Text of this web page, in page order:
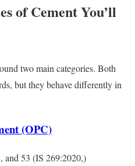
of Cement You’ll
two main categories. Both
but they behave differently in
(OPC)
and 53 (IS 269:2020,)